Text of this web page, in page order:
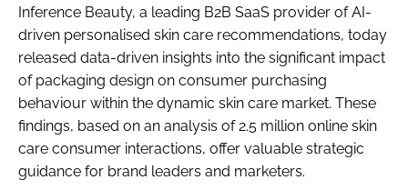
Inference Beauty, a leading B2B SaaS provider of AI-
driven personalised skin care recommendations, today
released data-driven insights into the significant impact
of packaging design on consumer purchasing
behaviour within the dynamic skin care market. These
findings, based on an analysis of 2.5 million online skin
care consumer interactions, offer valuable strategic
guidance for brand leaders and marketers.